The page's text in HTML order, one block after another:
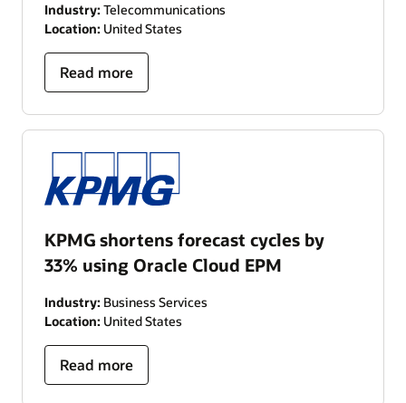
Industry: Telecommunications
Location: United States
Read more
KPMG shortens forecast cycles by
33% using Oracle Cloud EPM
Industry: Business Services
Location: United States
Read more